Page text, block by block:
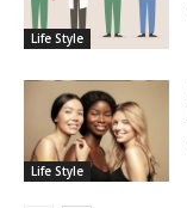
Life Style
Life Style